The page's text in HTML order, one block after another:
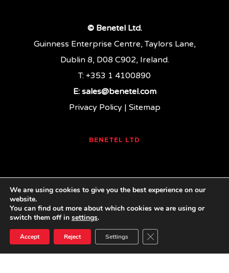
© Benetel Ltd.
Guinness Enterprise Centre, Taylors Lane,
Dublin 8, D08 C902, Ireland.
T: +353 1 4100890
E: sales@benetel.com
Privacy Policy | Sitemap
BENETEL LTD
linkedin youtube email
We are using cookies to give you the best experience on our
website.
You can find out more about which cookies we are using or
switch them off in settings.
Accept Reject Settings Close GDPR Cookie